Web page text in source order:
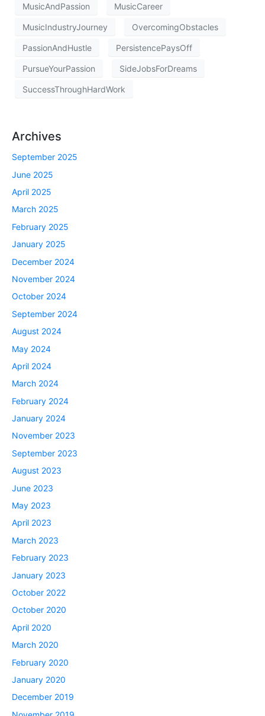
MusicAndPassion MusicCareer
MusicIndustryJourney OvercomingObstacles
PassionAndHustle PersistencePaysOff
PursueYourPassion SideJobsForDreams
SuccessThroughHardWork
Archives
September 2025
June 2025
April 2025
March 2025
February 2025
January 2025
December 2024
November 2024
October 2024
September 2024
August 2024
May 2024
April 2024
March 2024
February 2024
January 2024
November 2023
September 2023
August 2023
June 2023
May 2023
April 2023
March 2023
February 2023
January 2023
October 2022
October 2020
April 2020
March 2020
February 2020
January 2020
December 2019